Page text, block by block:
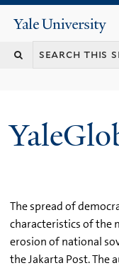
Yale
University
The spread of
characteristics of the
erosion of national
the Jakarta Post.